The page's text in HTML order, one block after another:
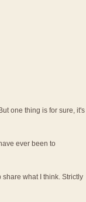
one thing is for sure, it's
ever been to
share what I think. Strictly